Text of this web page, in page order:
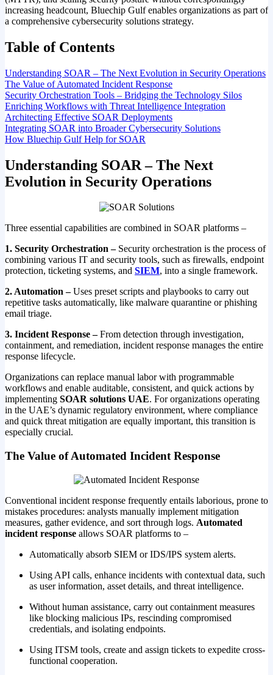
increasing headcount, Bluechip Gulf enables organizations as part of
a comprehensive cybersecurity solutions strategy.
Table of Contents
Understanding SOAR – The Next Evolution in Security Operations
The Value of Automated Incident Response
Security Orchestration Tools – Bridging the Technology Silos
Enriching Workflows with Threat Intelligence Integration
Architecting Effective SOAR Deployments
Integrating SOAR into Broader Cybersecurity Solutions
How Bluechip Gulf Help for SOAR
Understanding SOAR – The Next
Evolution in Security Operations
Three essential capabilities are combined in SOAR platforms –
1. Security Orchestration – Security orchestration is the process of
combining various IT and security tools, such as firewalls, endpoint
protection, ticketing systems, and SIEM, into a single framework.
2. Automation –Uses preset scripts and playbooks to carry out
repetitive tasks automatically, like malware quarantine or phishing
email triage.
3. Incident Response –From detection through investigation,
containment, and remediation, incident response manages the entire
response lifecycle.
Organizations can replace manual labor with programmable
workflows and enable auditable, consistent, and quick actions by
implementing SOAR solutions UAE. For organizations operating
in the UAE’s dynamic regulatory environment, where compliance
and quick threat mitigation are equally important, this transition is
especially crucial.
The Value of Automated Incident Response
Conventional incident response frequently entails laborious, prone to
mistakes procedures: analysts manually implement mitigation
measures, gather evidence, and sort through logs. Automated
incident response allows SOAR platforms to –
Automatically absorb SIEM or IDS/IPS system alerts.
Using API calls, enhance incidents with contextual data, such
as user information, asset details, and threat intelligence.
Without human assistance, carry out containment measures
like blocking malicious IPs, rescinding compromised
credentials, and isolating endpoints.
Using ITSM tools, create and assign tickets to expedite cross-
functional cooperation.